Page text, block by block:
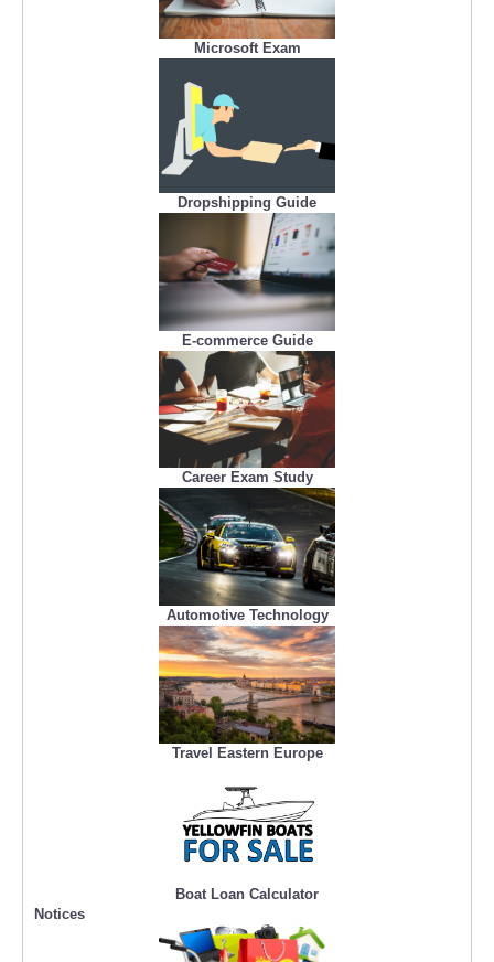
Microsoft Exam
Dropshipping Guide
E-commerce Guide
Career Exam Study
Automotive Technology
Travel Eastern Europe
Boat Loan Calculator
Notices